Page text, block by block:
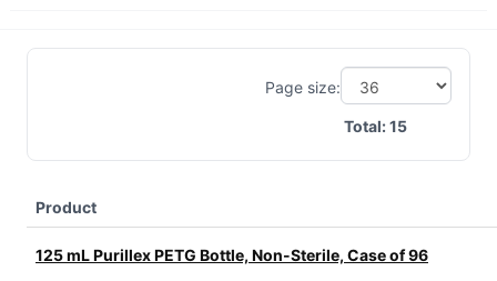
Page size:
Total:15
Product
125 mL Purillex PETG Bottle, Non-Sterile, Case of 96